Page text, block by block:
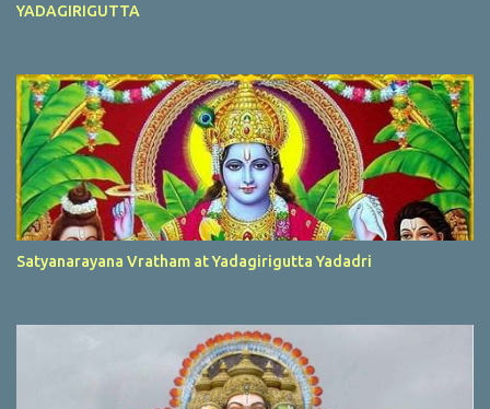
YADAGIRIGUTTA
Satyanarayana Vratham at Yadagirigutta Yadadri